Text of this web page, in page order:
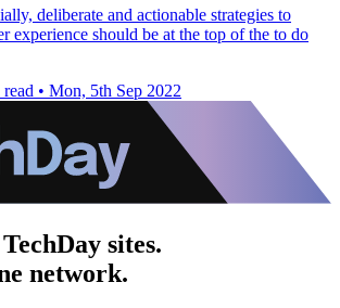
deliberate and actionable strategies to
experience should be at the top of the to do
• Mon, 5th Sep 2022
sites.
network.